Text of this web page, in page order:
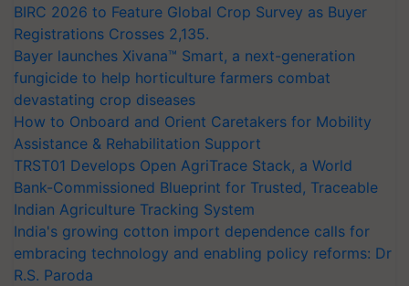
BIRC 2026 to Feature Global Crop Survey as Buyer
Registrations Crosses 2,135.
Bayer launches Xivana™ Smart, a next-generation
fungicide to help horticulture farmers combat
devastating crop diseases
How to Onboard and Orient Caretakers for Mobility
Assistance & Rehabilitation Support
TRST01 Develops Open AgriTrace Stack, a World
Bank-Commissioned Blueprint for Trusted, Traceable
Indian Agriculture Tracking System
India's growing cotton import dependence calls for
embracing technology and enabling policy reforms: Dr
R.S. Paroda